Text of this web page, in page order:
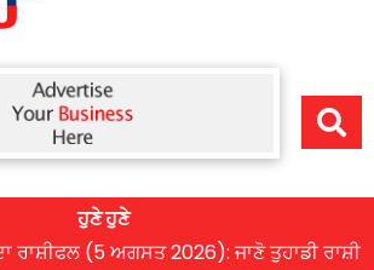
ਹੁਣੇ ਹੁਣੇ
(5 ਅਗਸਤ 2026): ਜਾਣੋ ਤੁਹਾਡੀ ਰਾਸ਼ੀ ‘ਤੇ